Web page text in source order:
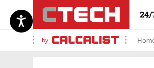
24/
by